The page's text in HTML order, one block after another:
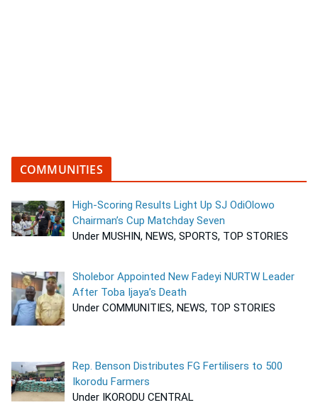
COMMUNITIES
High-Scoring Results Light Up SJ OdiOlowo
Chairman’s Cup Matchday Seven
Under MUSHIN, NEWS, SPORTS, TOP STORIES
Sholebor Appointed New Fadeyi NURTW Leader
After Toba Ijaya’s Death
Under COMMUNITIES, NEWS, TOP STORIES
Rep. Benson Distributes FG Fertilisers to 500
Ikorodu Farmers
Under IKORODU CENTRAL